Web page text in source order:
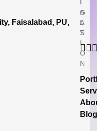
Faisalabad, PU,
I
G
A
T
I
O
N
I
A
L
S